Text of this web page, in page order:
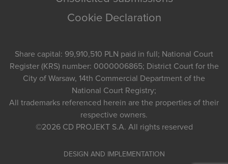
Cookie Declaration
Share capital: 99,910,510 PLN paid in full; National Court
Register (KRS) number: 0000006865; District Court for the
City of Warsaw, 14th Commercial Department of the
National Court Registry;
All trademarks referenced herein are the properties of their
respective owners.
©2026 CD PROJEKT S.A. All rights reserved
DESIGN AND IMPLEMENTATION